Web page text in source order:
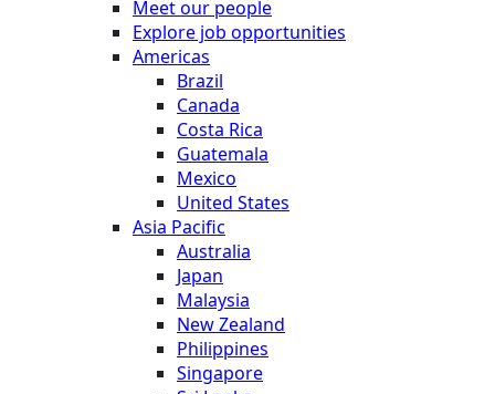
Meet our people
Explore job opportunities
Americas
Brazil
Canada
Costa Rica
Guatemala
Mexico
United States
Asia Pacific
Australia
Japan
Malaysia
New Zealand
Philippines
Singapore